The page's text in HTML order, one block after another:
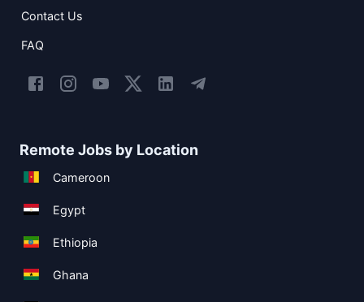
Contact Us
FAQ
Remote Jobs by Location
Cameroon
Egypt
Ethiopia
Ghana